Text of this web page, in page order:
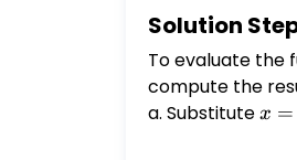
Solution
To evaluate the
compute the
a. Substitutex
x =